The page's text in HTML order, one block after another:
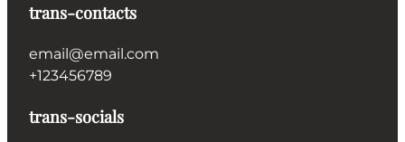
trans-contacts
email@email.com
+123456789
trans-socials